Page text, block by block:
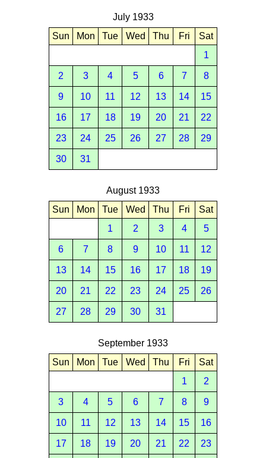
July 1933
Sun
Mon Tue Wed Thu Fri
Sat
1
2 3 4 5 6 7 8
9 10 11 12 13 14 15
16 17 18 19 20 21 22
23 24 25 26 27 28 29
30 31
August 1933
Sun
Mon Tue Wed Thu Fri
Sat
1
2 3 4 5
6 7 8 9 10 11 12
13 14 15 16 17 18 19
20 21 22 23 24 25 26
27 28 29 30 31
September 1933
Sun
Mon Tue Wed Thu Fri
Sat
1
2
3 4 5 6 7 8 9
10 11 12 13 14 15 16
17 18 19 20 21 22 23